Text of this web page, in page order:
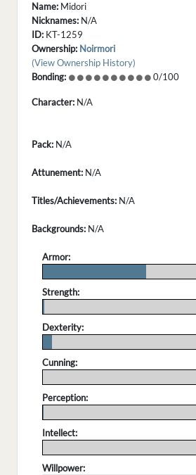
Name: Midori
Nicknames: N/A
ID: KT-1259
Ownership: Noirmori
(View Ownership History)
Bonding:
0/100
Character: N/A
Pack: N/A
Attunement: N/A
Titles/Achievements: N/A
Backgrounds: N/A
Armor:
Strength:
Dexterity:
Cunning:
Perception:
Intellect:
Willpower: